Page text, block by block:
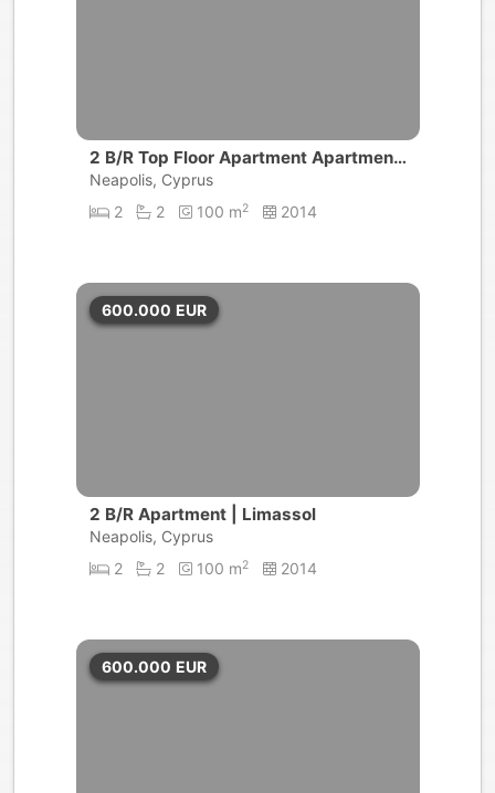
2 B/R Top Floor Apartment Apartment
| Limassol
Neapolis, Cyprus
2
2 100 m2 2014
600.000 EUR
2 B/R Apartment | Limassol
Neapolis, Cyprus
2
2 100 m2 2014
600.000 EUR